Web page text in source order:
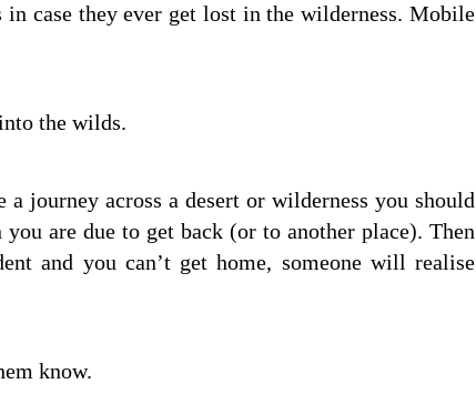
case they ever get lost in the wilderness. Mobile
the wilds.
journey across a desert or wilderness you should
are due to get back (or to another place). Then
and you can’t get home, someone will realise
know.